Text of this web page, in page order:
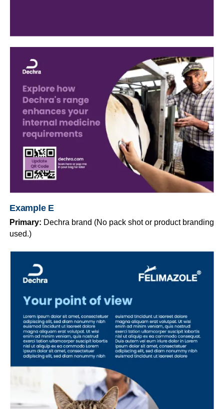
Example E
Primary: Dechra brand (No pack shot or product branding
used.)